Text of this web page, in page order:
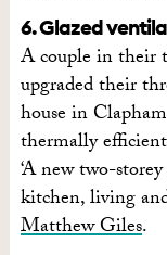
6. Glazed
A couple in their
upgraded their
house in
thermally
‘A new two-
kitchen, living
Matthew Giles.